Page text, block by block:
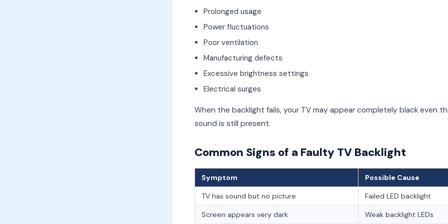
Prolonged usage
Power fluctuations
Poor ventilation
Manufacturing defects
Excessive brightness settings
Electrical surges
When the backlight fails, your TV may appear completely black even
sound is still present.
Common Signs of a Faulty TV Backlight
Symptom Possible Cause
TV has sound but no picture Failed LED backlight
Screen appears very dark Weak backlight LEDs